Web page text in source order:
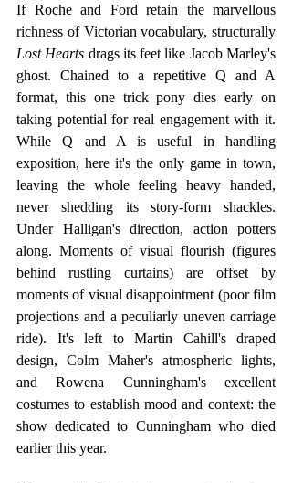
If Roche and Ford retain the marvellous
Lost Hearts drags its feet like Jacob Marley's
ghost. Chained to a repetitive Q and A
format, this one trick pony dies early on
taking potential for real engagement with it.
While Q and A is useful in handling
exposition, here it's the only game in town,
leaving the whole feeling heavy handed,
never shedding its story-form shackles.
Under Halligan's direction, action potters
along. Moments of visual flourish (figures
behind rustling curtains) are offset by
moments of visual disappointment (poor film
projections and a peculiarly uneven carriage
ride). It's left to Martin Cahill's draped
design, Colm Maher's atmospheric lights,
and Rowena Cunningham's excellent
costumes to establish mood and context: the
show dedicated to Cunningham who died
earlier this year.